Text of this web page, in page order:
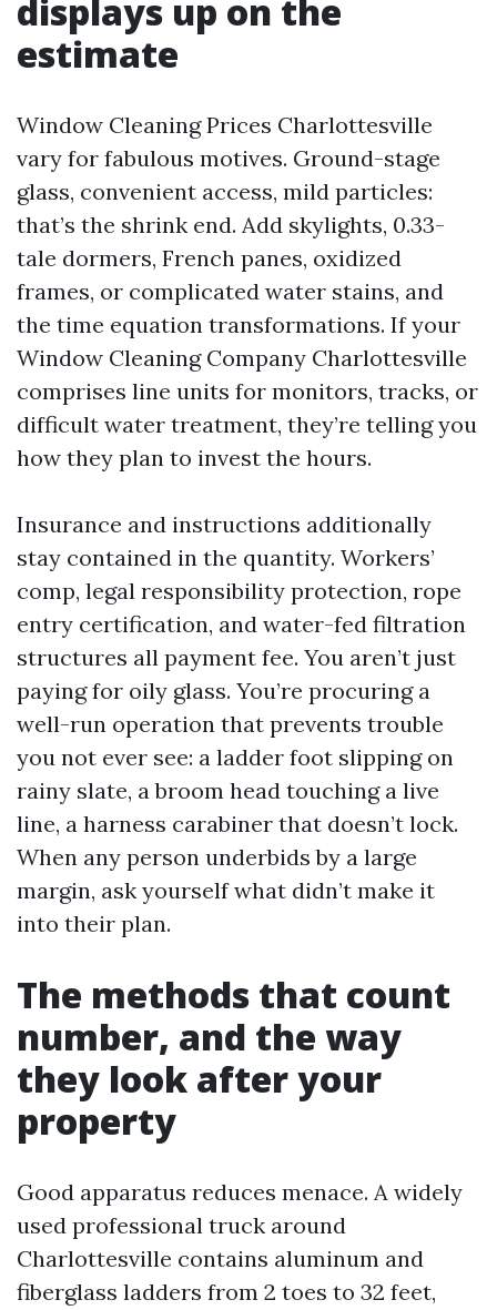
displays up on the
estimate
Window Cleaning Prices Charlottesville
vary for fabulous motives. Ground-stage
glass, convenient access, mild particles:
that’s the shrink end. Add skylights, 0.33-
tale dormers, French panes, oxidized
frames, or complicated water stains, and
the time equation transformations. If your
Window Cleaning Company Charlottesville
comprises line units for monitors, tracks, or
difficult water treatment, they’re telling you
how they plan to invest the hours.
Insurance and instructions additionally
stay contained in the quantity. Workers’
comp, legal responsibility protection, rope
entry certification, and water-fed filtration
structures all payment fee. You aren’t just
paying for oily glass. You’re procuring a
well-run operation that prevents trouble
you not ever see: a ladder foot slipping on
rainy slate, a broom head touching a live
line, a harness carabiner that doesn’t lock.
When any person underbids by a large
margin, ask yourself what didn’t make it
into their plan.
The methods that count
number, and the way
they look after your
property
Good apparatus reduces menace. A widely
used professional truck around
Charlottesville contains aluminum and
fiberglass ladders from 2 toes to 32 feet,